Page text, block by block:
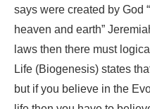
says were created by God
heaven and earth”
laws then there must
Life (Biogenesis) states
but if you believe in the